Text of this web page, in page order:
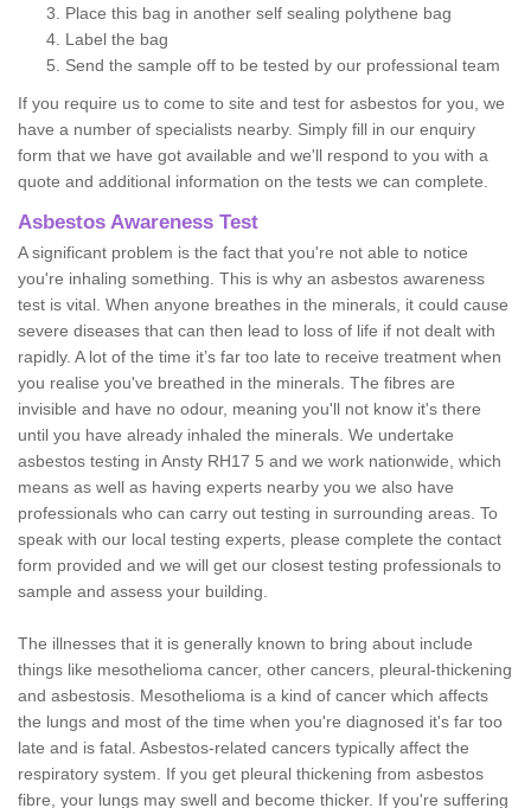
Place this bag in another self sealing polythene bag
Label the bag
Send the sample off to be tested by our professional team
If you require us to come to site and test for asbestos for you, we
have a number of specialists nearby. Simply fill in our enquiry
form that we have got available and we'll respond to you with a
quote and additional information on the tests we can complete.
Asbestos Awareness Test
A significant problem is the fact that you're not able to notice
you're inhaling something. This is why an asbestos awareness
test is vital. When anyone breathes in the minerals, it could cause
severe diseases that can then lead to loss of life if not dealt with
rapidly. A lot of the time it’s far too late to receive treatment when
you realise you've breathed in the minerals. The fibres are
invisible and have no odour, meaning you'll not know it's there
until you have already inhaled the minerals. We undertake
asbestos testing in Ansty RH17 5 and we work nationwide, which
means as well as having experts nearby you we also have
professionals who can carry out testing in surrounding areas. To
speak with our local testing experts, please complete the contact
form provided and we will get our closest testing professionals to
sample and assess your building.
The illnesses that it is generally known to bring about include
things like mesothelioma cancer, other cancers, pleural-thickening
and asbestosis. Mesothelioma is a kind of cancer which affects
the lungs and most of the time when you're diagnosed it's far too
late and is fatal. Asbestos-related cancers typically affect the
respiratory system. If you get pleural thickening from asbestos
fibre, your lungs may swell and become thicker. If you're suffering